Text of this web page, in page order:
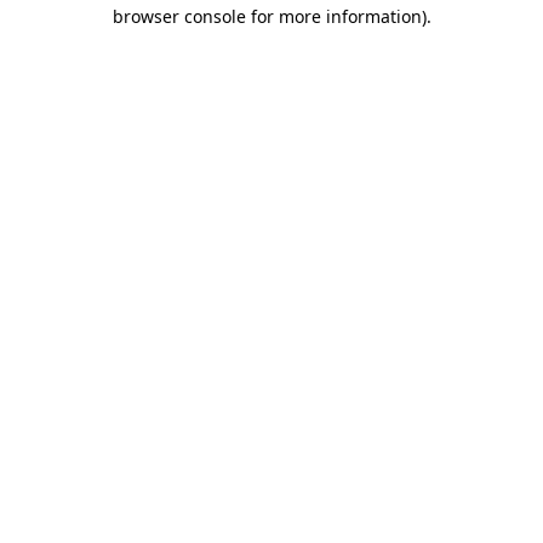
browser console for more information).